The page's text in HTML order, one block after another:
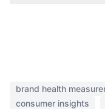
brand health
consumer insights